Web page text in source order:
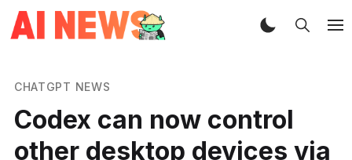
CHATGPT NEWS
Codex can now control
other desktop devices via